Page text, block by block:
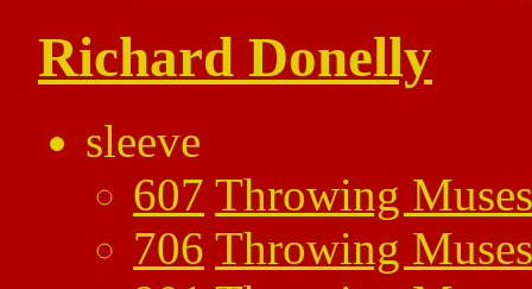
Richard Donelly
sleeve
607 Throwing Muses
706 Throwing Muses